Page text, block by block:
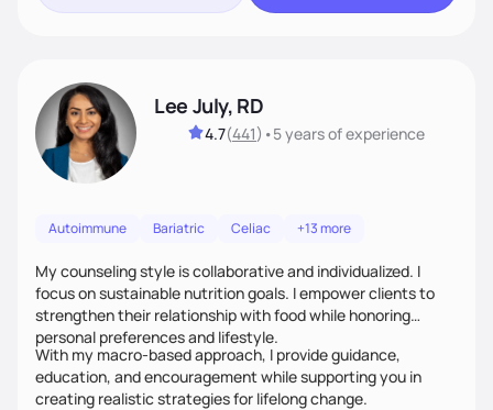
Lee July, RD
4.7(441) •5 yearsof experience
Autoimmune Bariatric Celiac +13 more
My counseling style is collaborative and individualized. I
focus on sustainable nutrition goals. I empower clients to
strengthen their relationship with food while honoring
personal preferences and lifestyle.
With my macro-based approach, I provide guidance,
education, and encouragement while supporting you in
creating realistic strategies for lifelong change.